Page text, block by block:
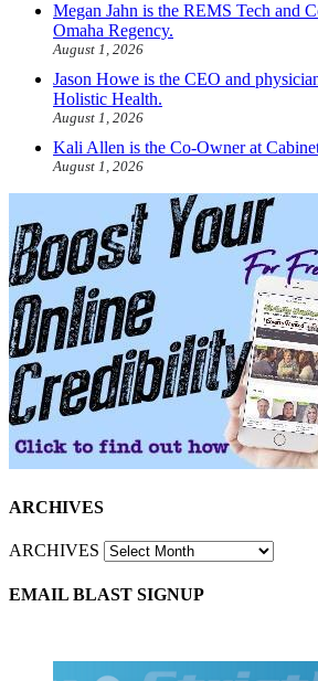
Megan Jahn is the REMS Tech and
Omaha Regency.
August 1, 2026
Jason Howe is the CEO and
Holistic Health.
August 1, 2026
Kali Allen is the Co-Owner at
August 1, 2026
ARCHIVES
ARCHIVES
EMAIL BLAST SIGNUP